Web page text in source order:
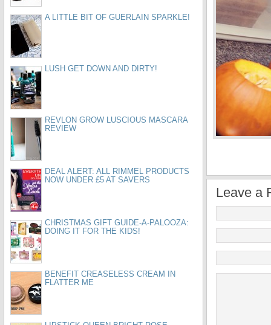
Leave a
A LITTLE BIT OF GUERLAIN SPARKLE!
LUSH GET DOWN AND DIRTY!
REVLON GROW LUSCIOUS MASCARA
REVIEW
DEAL ALERT: ALL RIMMEL PRODUCTS
NOW UNDER £5 AT SAVERS
CHRISTMAS GIFT GUIDE-A-PALOOZA:
DOING IT FOR THE KIDS!
BENEFIT CREASELESS CREAM IN
FLATTER ME